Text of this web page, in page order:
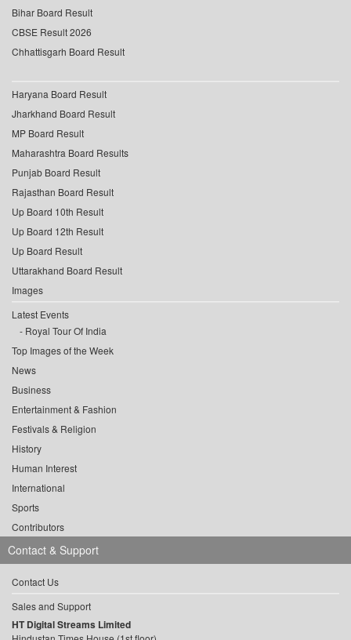
Bihar Board Result
CBSE Result 2026
Chhattisgarh Board Result
Haryana Board Result
Jharkhand Board Result
MP Board Result
Maharashtra Board Results
Punjab Board Result
Rajasthan Board Result
Up Board 10th Result
Up Board 12th Result
Up Board Result
Uttarakhand Board Result
Images
Latest Events
Royal Tour Of India
Top Images of the Week
News
Business
Entertainment & Fashion
Festivals & Religion
History
Human Interest
International
Sports
Contributors
Contact & Support
Contact Us
Sales and Support
HT Digital Streams Limited